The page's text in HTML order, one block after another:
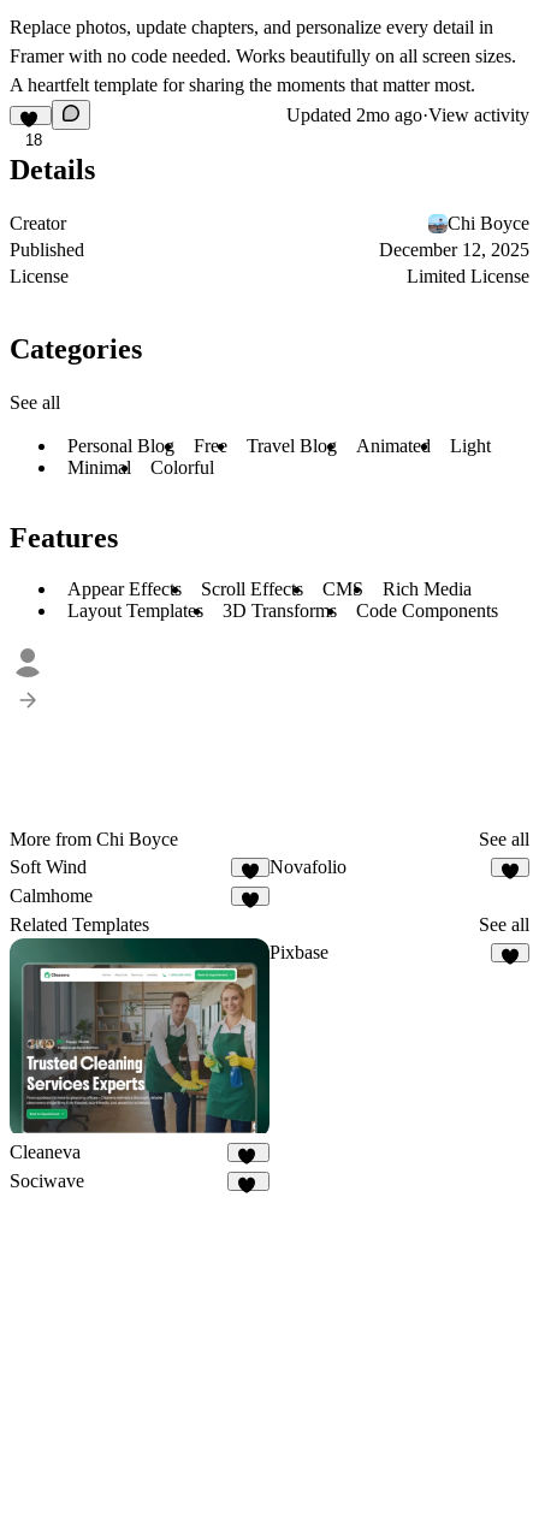
Replace photos, update chapters, and personalize every detail in
Framer with no code needed. Works beautifully on all screen sizes.
A heartfelt template for sharing the moments that matter most.
18
Updated 2mo ago·View activity
Details
Creator
Chi Boyce
Published
December 12, 2025
License
Limited License
Categories
See all
Personal Blog Free Travel Blog Animated
Light
Minimal
Colorful
Features
Appear Effects Scroll Effects CMS
Rich Media
Layout Templates
3D Transforms Code Components
More from Chi Boyce
See all
Soft Wind
2
Novafolio
Calmhome
Related Templates See all
Cleaneva
20
Pixbase
Sociwave